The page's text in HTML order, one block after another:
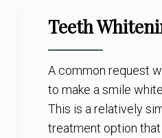
Teeth
A common request
to make a smile
This is a relatively
treatment option